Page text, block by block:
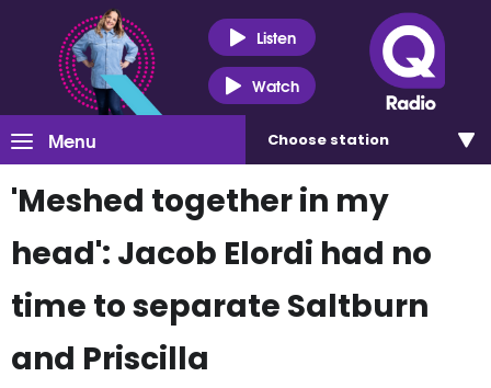
Listen
Watch
Menu Choose station
'Meshed together in my
head': Jacob Elordi had no
time to separate Saltburn
and Priscilla